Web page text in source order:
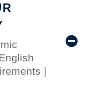
|